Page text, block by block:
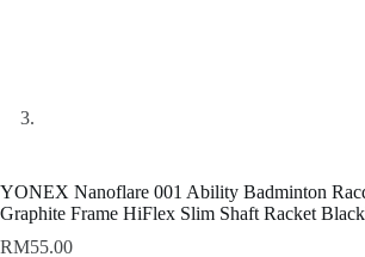
YONEX Nanoflare 001 Ability Badminton
Graphite Frame HiFlex Slim Shaft Racket
RM55.00